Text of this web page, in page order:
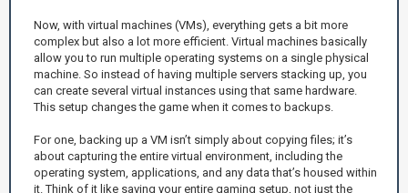
Now, with virtual machines (VMs), everything gets a bit more
complex but also a lot more efficient. Virtual machines basically
allow you to run multiple operating systems on a single physical
machine. So instead of having multiple servers stacking up, you
can create several virtual instances using that same hardware.
This setup changes the game when it comes to backups.
For one, backing up a VM isn’t simply about copying files; it’s
about capturing the entire virtual environment, including the
operating system, applications, and any data that’s housed within
it. Think of it like saving your entire gaming setup, not just the